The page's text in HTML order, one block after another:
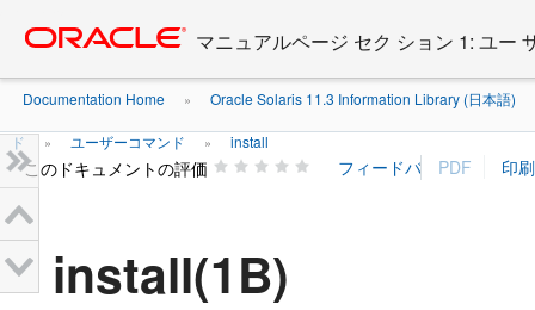
content
マニュアルページ セク ション 1: ユー
Documentation Home » Oracle Solaris 11.3 Information Library (日本語)
ド » ユーザーコマンド » install
このドキュメントの評価
install(1B)